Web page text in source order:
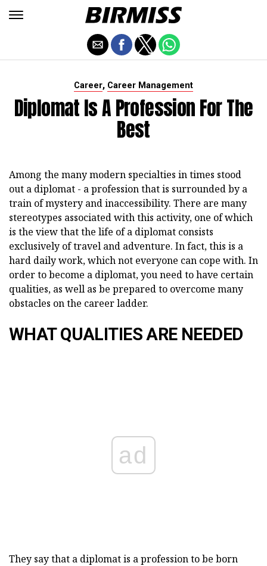
Career, Career Management
Diplomat Is A Profession For The
Best
Among the many modern specialties in times stood
out a diplomat - a profession that is surrounded by a
train of mystery and inaccessibility. There are many
stereotypes associated with this activity, one of which
is the view that the life of a diplomat consists
exclusively of travel and adventure. In fact, this is a
hard daily work, which not everyone can cope with. In
order to become a diplomat, you need to have certain
qualities, as well as be prepared to overcome many
obstacles on the career ladder.
WHAT QUALITIES ARE NEEDED
ad
They say that a diplomat is a profession to be born